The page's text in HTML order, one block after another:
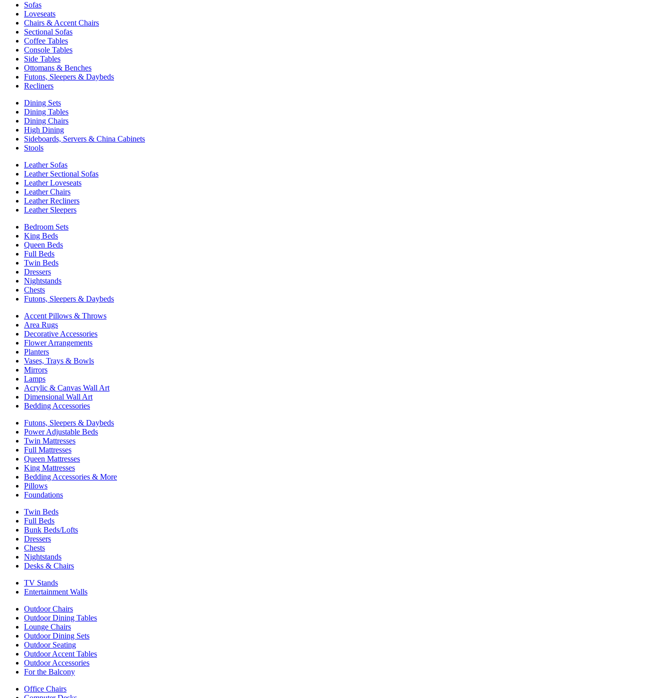
Sofas
Loveseats
Chairs & Accent Chairs
Sectional Sofas
Coffee Tables
Console Tables
Side Tables
Ottomans & Benches
Futons, Sleepers & Daybeds
Recliners
Dining Sets
Dining Tables
Dining Chairs
High Dining
Sideboards, Servers & China Cabinets
Stools
Leather Sofas
Leather Sectional Sofas
Leather Loveseats
Leather Chairs
Leather Recliners
Leather Sleepers
Bedroom Sets
King Beds
Queen Beds
Full Beds
Twin Beds
Dressers
Nightstands
Chests
Futons, Sleepers & Daybeds
Accent Pillows & Throws
Area Rugs
Decorative Accessories
Flower Arrangements
Planters
Vases, Trays & Bowls
Mirrors
Lamps
Acrylic & Canvas Wall Art
Dimensional Wall Art
Bedding Accessories
Futons, Sleepers & Daybeds
Power Adjustable Beds
Twin Mattresses
Full Mattresses
Queen Mattresses
King Mattresses
Bedding Accessories & More
Pillows
Foundations
Twin Beds
Full Beds
Bunk Beds/Lofts
Dressers
Chests
Nightstands
Desks & Chairs
TV Stands
Entertainment Walls
Outdoor Chairs
Outdoor Dining Tables
Lounge Chairs
Outdoor Dining Sets
Outdoor Seating
Outdoor Accent Tables
Outdoor Accessories
For the Balcony
Office Chairs